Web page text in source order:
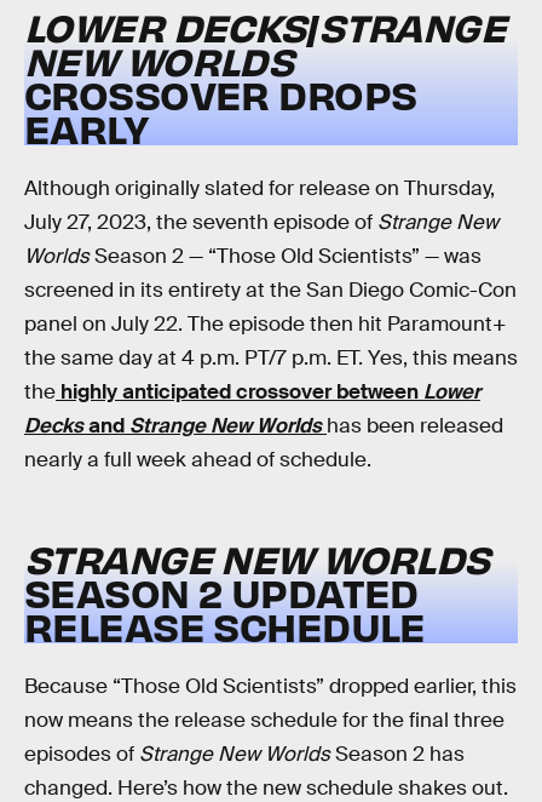
LOWER DECKS/STRANGE
NEW WORLDS
CROSSOVER DROPS
EARLY
Although originally slated for release on Thursday,
July 27, 2023, the seventh episode of Strange New
WorldsSeason 2 — “Those Old Scientists” — was
screened in its entirety at the San Diego Comic-Con
panel on July 22. The episode then hit Paramount+
the same day at 4 p.m. PT/7 p.m. ET. Yes, this means
the highly anticipated crossover between Lower
Decksand Strange New Worlds has been released
nearly a full week ahead of schedule.
STRANGE NEW WORLDS
SEASON 2 UPDATED
RELEASE SCHEDULE
Because “Those Old Scientists” dropped earlier, this
now means the release schedule for the final three
episodes of Strange New WorldsSeason 2 has
changed. Here’s how the new schedule shakes out.